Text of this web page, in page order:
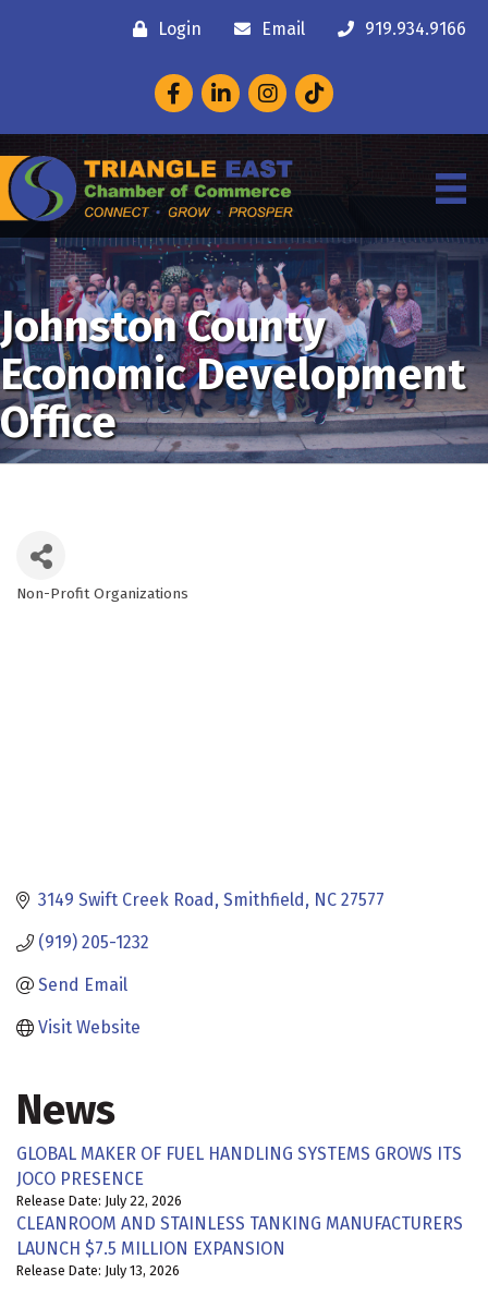
Login Email 919.934.9166
FacebookLinkedInInstagram
Johnston County
Economic Development
Office
Categories
Non-Profit Organizations
3149 Swift Creek Road Smithfield NC 27577
(919) 205-1232
Send Email
Visit Website
News
GLOBAL MAKER OF FUEL HANDLING SYSTEMS GROWS ITS
JOCO PRESENCE
Release Date: July 22, 2026
CLEANROOM AND STAINLESS TANKING MANUFACTURERS
LAUNCH $7.5 MILLION EXPANSION
Release Date: July 13, 2026